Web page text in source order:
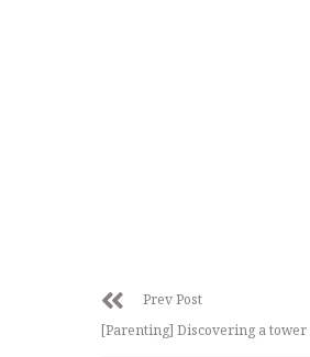
Prev Post
[Parenting] Discovering a